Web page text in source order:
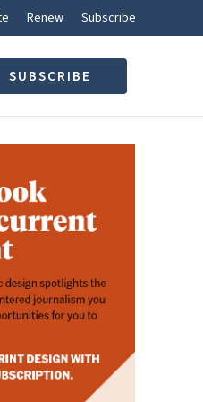
Renew Subscribe
SUBSCRIBE